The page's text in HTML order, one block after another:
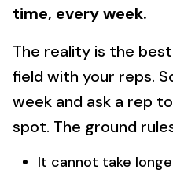
time, every week.
The reality is the
field with your reps.
week and ask a rep
spot. The ground
It cannot take